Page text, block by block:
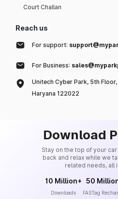
Court Challan
Reach us
For support:
For Business:
Unitech Cyber Park, 5th
Haryana 122022
Download
Stay on the top of your
back and relax while we
related needs, all
10 Million+
Downloads
50
FASTag